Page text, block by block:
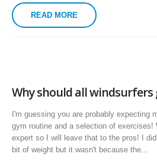
READ MORE
Why should all windsurfers
I'm guessing you are probably expecting
gym routine and a selection of exercises!
expert so I will leave that to the pros! I
bit of weight but it wasn't because the...